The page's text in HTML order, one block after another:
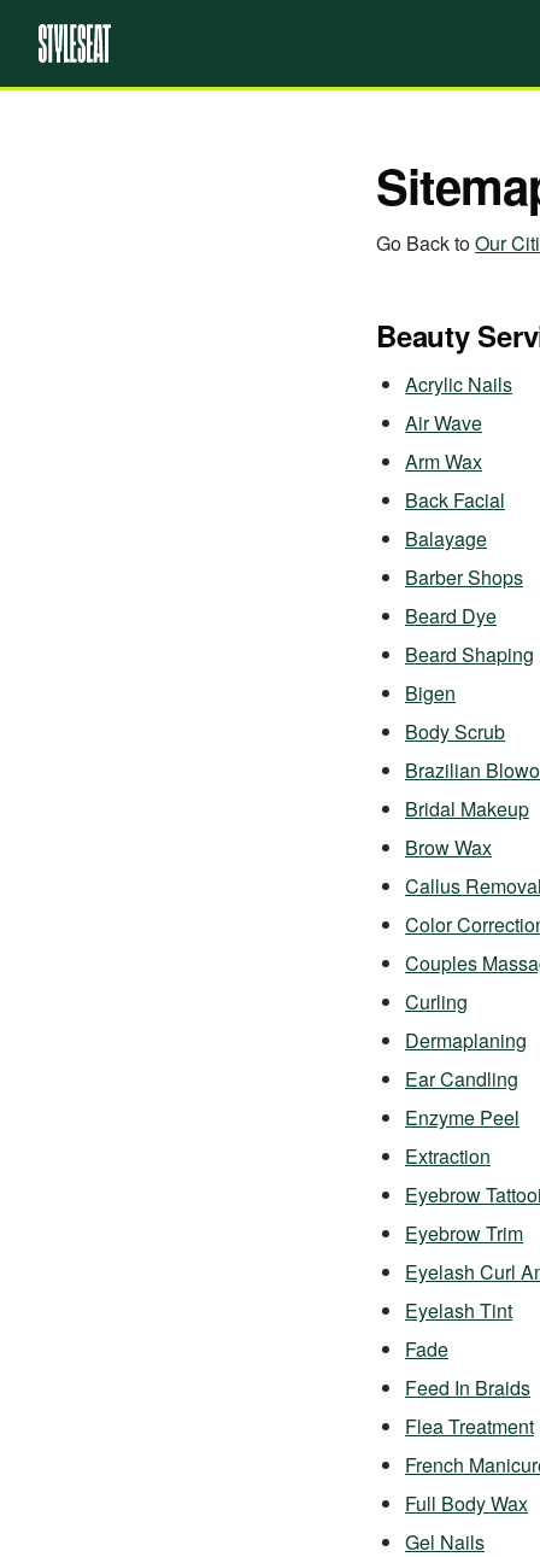
Go Back toOur
Beauty
Acrylic Nails
Air Wave
Arm Wax
Back Facial
Balayage
Barber Shops
Beard Dye
Beard Shaping
Bigen
Body Scrub
Brazilian
Bridal Makeup
Brow Wax
Callus Removal
Color
Couples
Curling
Dermaplaning
Ear Candling
Enzyme Peel
Extraction
Eyebrow
Eyebrow Trim
Eyelash Curl
Eyelash Tint
Fade
Feed In Braids
Flea Treatment
French
Full Body Wax
Gel Nails